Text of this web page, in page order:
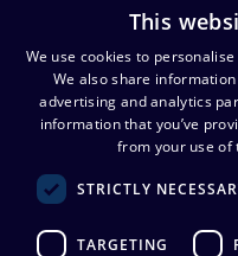
Cordial
stereoplugi/
stereojakki
This
We use cookies to
We also share
advertising and analytics
information that you’ve
from your use of
STRICTLY
TARGETING